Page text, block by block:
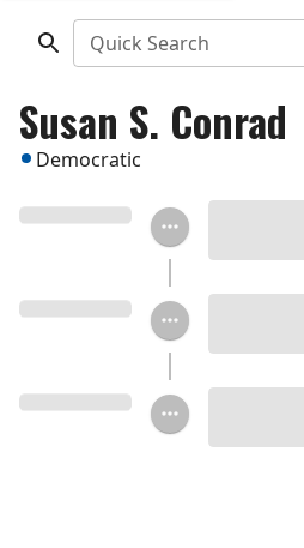
Quick Search
Susan S. Conrad
Democratic